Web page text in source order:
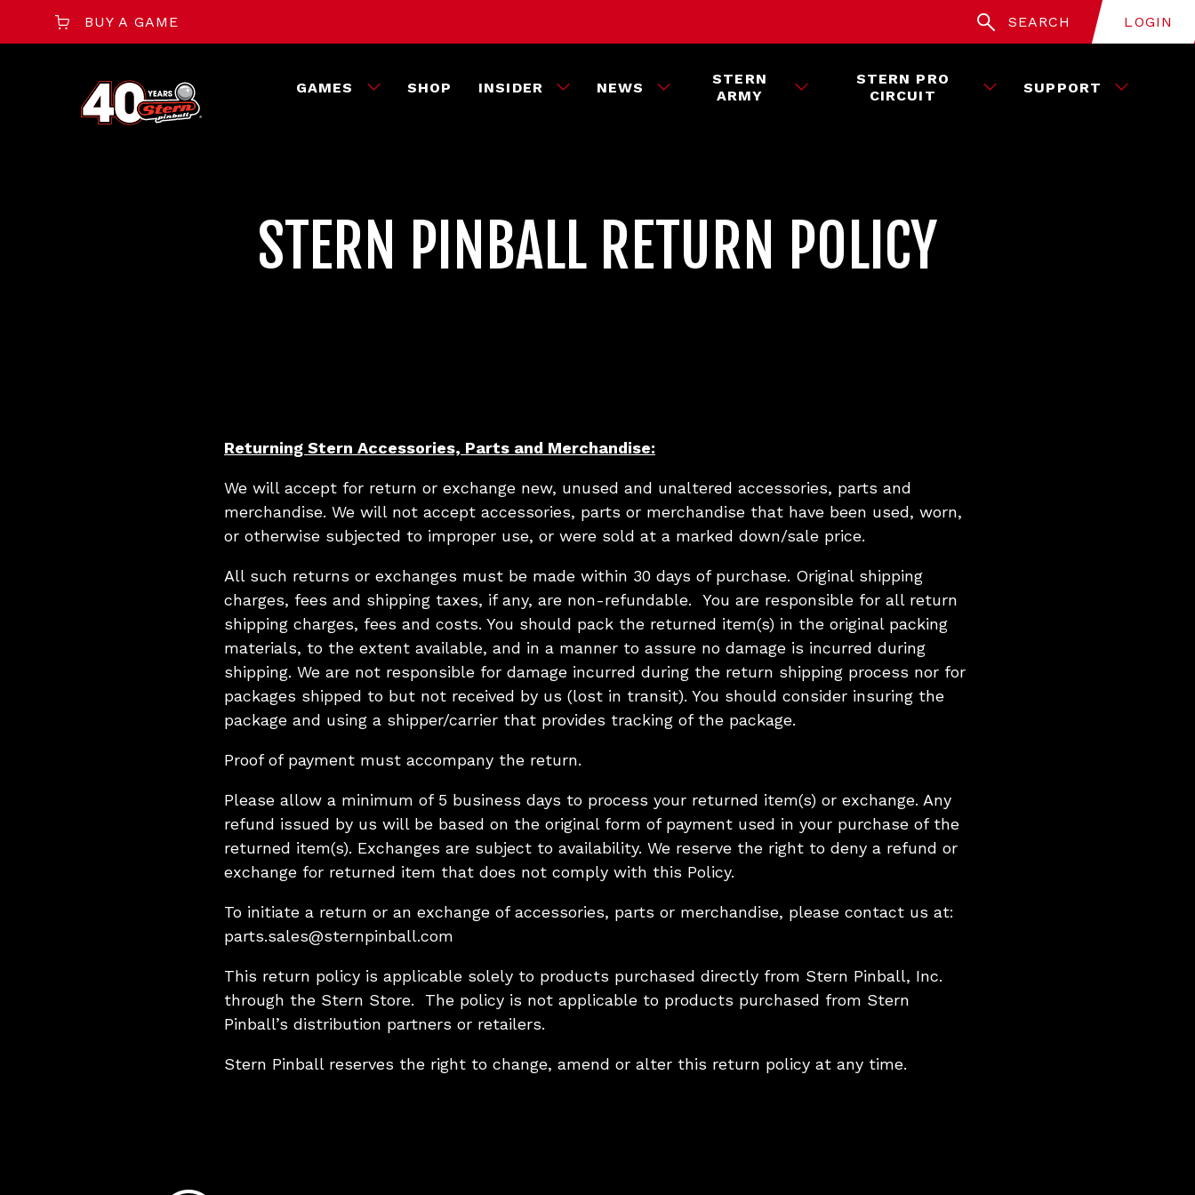
BUY A GAME SEARCH LOGIN
GAMES SHOP INSIDER NEWS
STERN
ARMY
STERN PRO
CIRCUIT
SUPPORT
STERN PINBALL RETURN POLICY
Returning Stern Accessories, Parts and Merchandise:
We will accept for return or exchange new, unused and unaltered accessories, parts and
merchandise. We will not accept accessories, parts or merchandise that have been used, worn,
or otherwise subjected to improper use, or were sold at a marked down/sale price.
All such returns or exchanges must be made within 30 days of purchase. Original shipping
charges, fees and shipping taxes, if any, are non-refundable. You are responsible for all return
shipping charges, fees and costs. You should pack the returned item(s) in the original packing
materials, to the extent available, and in a manner to assure no damage is incurred during
shipping. We are not responsible for damage incurred during the return shipping process nor for
packages shipped to but not received by us (lost in transit). You should consider insuring the
package and using a shipper/carrier that provides tracking of the package.
Proof of payment must accompany the return.
Please allow a minimum of 5 business days to process your returned item(s) or exchange. Any
refund issued by us will be based on the original form of payment used in your purchase of the
returned item(s). Exchanges are subject to availability. We reserve the right to deny a refund or
exchange for returned item that does not comply with this Policy.
To initiate a return or an exchange of accessories, parts or merchandise, please contact us at:
parts.sales@sternpinball.com
This return policy is applicable solely to products purchased directly from Stern Pinball, Inc.
through the Stern Store. The policy is not applicable to products purchased from Stern
Pinball’s distribution partners or retailers.
Stern Pinball reserves the right to change, amend or alter this return policy at any time.